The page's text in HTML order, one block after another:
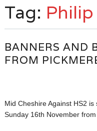
content
Tag:
BANNERS AND
FROM
Mid Cheshire Against HS2
Sunday 16th November from